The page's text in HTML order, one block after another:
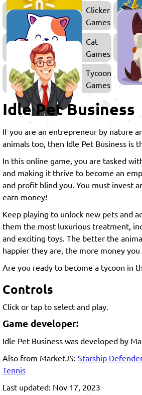
Clicker
Games
Cat
Games
Tycoon
Games
Idle Pet Business
If you are an entrepreneur by nature
animals too, then Idle Pet Business is
In this online game, you are tasked
and making it thrive to become an
and profit blind you. You must invest
earn money!
Keep playing to unlock new pets and
them the most luxurious treatment,
and exciting toys. The better the
happier they are, the more money
Are you ready to become a tycoon in
Controls
Click or tap to select and play.
Game developer:
Idle Pet Business was developed by
Also from MarketJS: Starship Defender
Tennis
Last updated: Nov 17, 2023